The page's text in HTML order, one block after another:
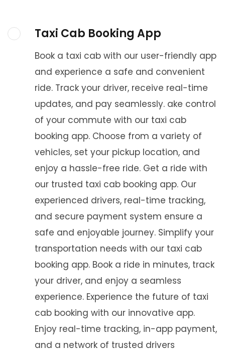
Taxi Cab Booking App
Book a taxi cab with our user-friendly app
and experience a safe and convenient
ride. Track your driver, receive real-time
updates, and pay seamlessly. ake control
of your commute with our taxi cab
booking app. Choose from a variety of
vehicles, set your pickup location, and
enjoy a hassle-free ride. Get a ride with
our trusted taxi cab booking app. Our
experienced drivers, real-time tracking,
and secure payment system ensure a
safe and enjoyable journey. Simplify your
transportation needs with our taxi cab
booking app. Book a ride in minutes, track
your driver, and enjoy a seamless
experience. Experience the future of taxi
cab booking with our innovative app.
Enjoy real-time tracking, in-app payment,
and a network of trusted drivers